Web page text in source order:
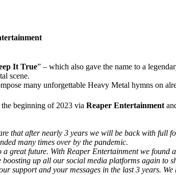
It True” – which also gave the name to a
scene.
many unforgettable Heavy Metal hymns on
beginning of 2023 via Reaper Entertainment
are that after nearly 3 years we will be back with
many times over by the pandemic.
great future. With Reaper Entertainment we
up all our social media platforms again to
support and your messages in the last 3 years.